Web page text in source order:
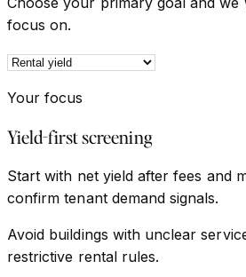
focus on.
Your focus
Yield-first screening
Start with net yield after fees and
confirm tenant demand signals.
Avoid buildings with unclear
restrictive rental rules.